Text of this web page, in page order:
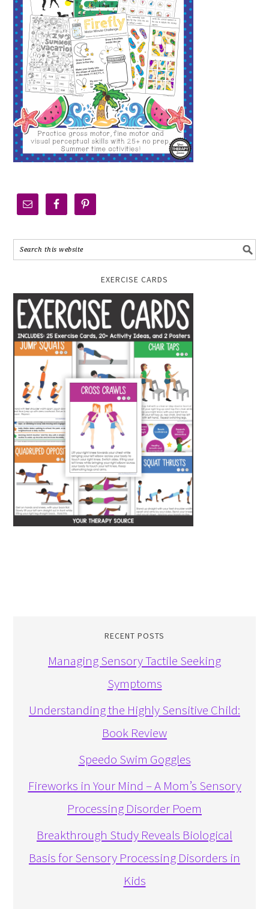
EXERCISE CARDS
RECENT POSTS
Managing Sensory Tactile Seeking
Symptoms
Understanding the Highly Sensitive Child:
Book Review
Speedo Swim Goggles
Fireworks in Your Mind – A Mom’s Sensory
Processing Disorder Poem
Breakthrough Study Reveals Biological
Basis for Sensory Processing Disorders in
Kids